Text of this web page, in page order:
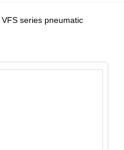
VFS series pneumatic